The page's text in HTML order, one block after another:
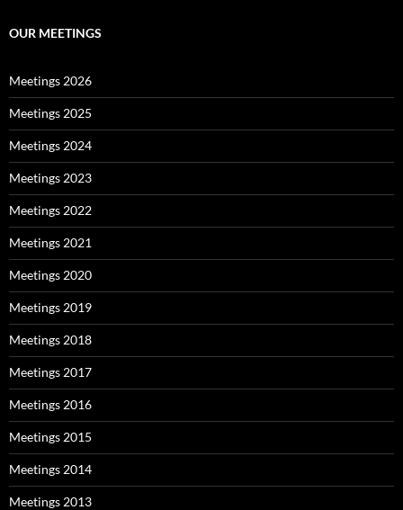
OUR MEETINGS
Meetings 2026
Meetings 2025
Meetings 2024
Meetings 2023
Meetings 2022
Meetings 2021
Meetings 2020
Meetings 2019
Meetings 2018
Meetings 2017
Meetings 2016
Meetings 2015
Meetings 2014
Meetings 2013